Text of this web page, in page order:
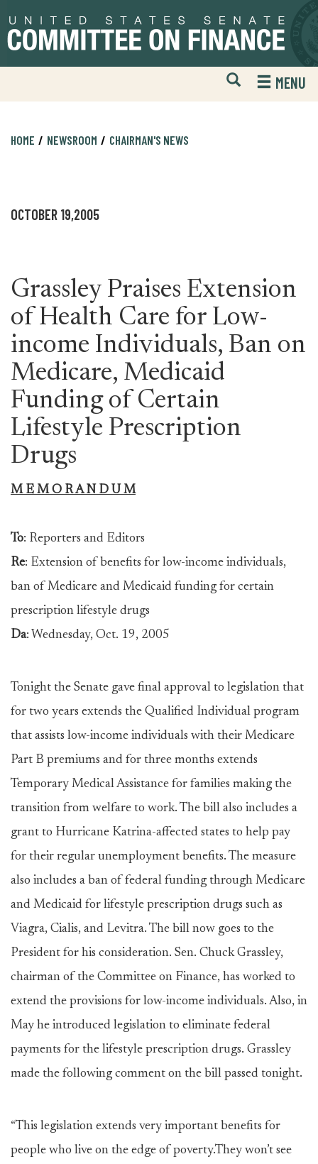
to
primary
to
content
Open
Mobile
Website
MENU
HOME NEWSROOM CHAIRMAN'S NEWS
OCTOBER 19,2005
Grassley Praises Extension
of Health Care for Low-
income Individuals, Ban on
Medicare, Medicaid
Funding of Certain
Lifestyle Prescription
Drugs
M E M O R A N D U M
To: Reporters and Editors
Re: Extension of benefits for low-income individuals,
ban of Medicare and Medicaid funding for certain
prescription lifestyle drugs
Da: Wednesday, Oct. 19, 2005
Tonight the Senate gave final approval to legislation that
for two years extends the Qualified Individual program
that assists low-income individuals with their Medicare
Part B premiums and for three months extends
Temporary Medical Assistance for families making the
transition from welfare to work. The bill also includes a
grant to Hurricane Katrina-affected states to help pay
for their regular unemployment benefits. The measure
also includes a ban of federal funding through Medicare
and Medicaid for lifestyle prescription drugs such as
Viagra, Cialis, and Levitra. The bill now goes to the
President for his consideration. Sen. Chuck Grassley,
chairman of the Committee on Finance, has worked to
extend the provisions for low-income individuals. Also, in
May he introduced legislation to eliminate federal
payments for the lifestyle prescription drugs. Grassley
made the following comment on the bill passed tonight.
“This legislation extends very important benefits for
people who live on the edge of poverty.They won’t see